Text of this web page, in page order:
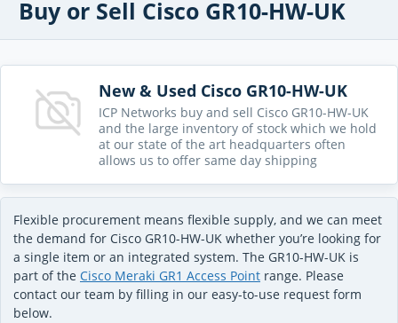
Buy or Sell Cisco GR10-HW-UK
New & Used Cisco GR10-HW-UK
ICP Networks buy and sell Cisco GR10-HW-UK
and the large inventory of stock which we hold
at our state of the art headquarters often
allows us to offer same day shipping
Flexible procurement means flexible supply, and we can meet
the demand for Cisco GR10-HW-UK whether you’re looking for
a single item or an integrated system. The GR10-HW-UK is
part of the Cisco Meraki GR1 Access Point range. Please
contact our team by filling in our easy-to-use request form
below.